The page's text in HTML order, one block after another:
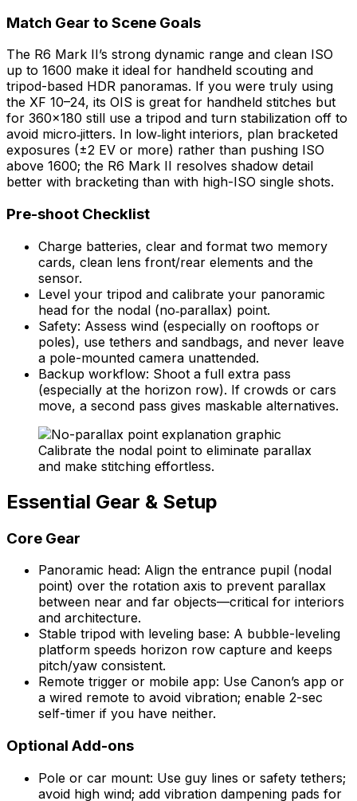
Match Gear to Scene Goals
The R6 Mark II’s strong dynamic range and clean ISO
up to 1600 make it ideal for handheld scouting and
tripod-based HDR panoramas. If you were truly using
the XF 10–24, its OIS is great for handheld stitches but
for 360×180 still use a tripod and turn stabilization off to
avoid micro‑jitters. In low‑light interiors, plan bracketed
exposures (±2 EV or more) rather than pushing ISO
above 1600; the R6 Mark II resolves shadow detail
better with bracketing than with high-ISO single shots.
Pre-shoot Checklist
Charge batteries, clear and format two memory
cards, clean lens front/rear elements and the
sensor.
Level your tripod and calibrate your panoramic
head for the nodal (no‑parallax) point.
Safety: Assess wind (especially on rooftops or
poles), use tethers and sandbags, and never leave
a pole-mounted camera unattended.
Backup workflow: Shoot a full extra pass
(especially at the horizon row). If crowds or cars
move, a second pass gives maskable alternatives.
Calibrate the nodal point to eliminate parallax
and make stitching effortless.
Essential Gear & Setup
Core Gear
Panoramic head: Align the entrance pupil (nodal
point) over the rotation axis to prevent parallax
between near and far objects—critical for interiors
and architecture.
Stable tripod with leveling base: A bubble-leveling
platform speeds horizon row capture and keeps
pitch/yaw consistent.
Remote trigger or mobile app: Use Canon’s app or
a wired remote to avoid vibration; enable 2-sec
self-timer if you have neither.
Optional Add-ons
Pole or car mount: Use guy lines or safety tethers;
avoid high wind; add vibration dampening pads for